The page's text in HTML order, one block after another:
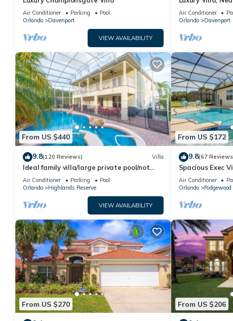
Air Conditioner Parking
Pool
Orlando
Davenport
VIEW AVAILABILITY
Orlando, Florida.
Air Conditioner
Orlando
Davenport
From US $440
9.8(120 Reviews) Villa
Ideal family villa/large private pool/not
overlooked/near Disney/on golf course
Air Conditioner Parking
Pool
Orlando
Highlands Reserve
VIEW AVAILABILITY
From US $172
9.8(67
Spacious Exec
Pool. Stunning
Air Conditioner
Orlando
Ridgewood
From US $270 From US $206